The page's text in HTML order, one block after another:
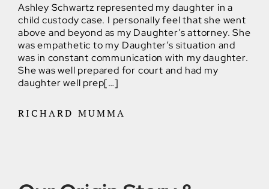
Ashley Schwartz represented my daughter in a
child custody case. I personally feel that she went
above and beyond as my Daughter’s attorney. She
was empathetic to my Daughter’s situation and
was in constant communication with my daughter.
She was well prepared for court and had my
daughter well prep[…]
RICHARD MUMMA